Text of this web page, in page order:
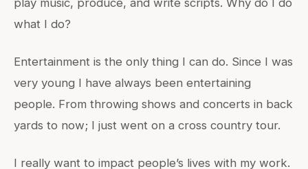
play music, produce, and write scripts. Why do I do
what I do?
Entertainment is the only thing I can do. Since I was
very young I have always been entertaining
people. From throwing shows and concerts in back
yards to now; I just went on a cross country tour.
I really want to impact people’s lives with my work.